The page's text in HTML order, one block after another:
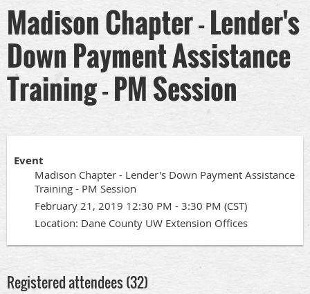
Madison Chapter - Lender's
Down Payment Assistance
Training - PM Session
Event
Madison Chapter - Lender's Down Payment Assistance
Training - PM Session
February 21, 2019 12:30 PM - 3:30 PM (CST)
Location: Dane County UW Extension Offices
Registered attendees (32)